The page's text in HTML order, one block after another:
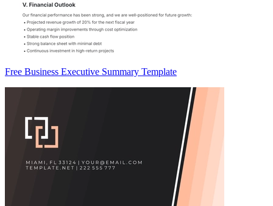
Free Business Executive Summary Template